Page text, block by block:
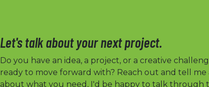
Let's talk about your next project.
Do you have an idea, a project, or a creative
ready to move forward with? Reach out and tell me
about what you need, I'd be happy to talk through